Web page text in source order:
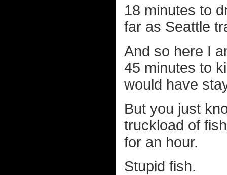
18 minutes to
far as Seattle
And so here I
45 minutes to
would have
But you just
truckload of
for an hour.
Stupid fish.